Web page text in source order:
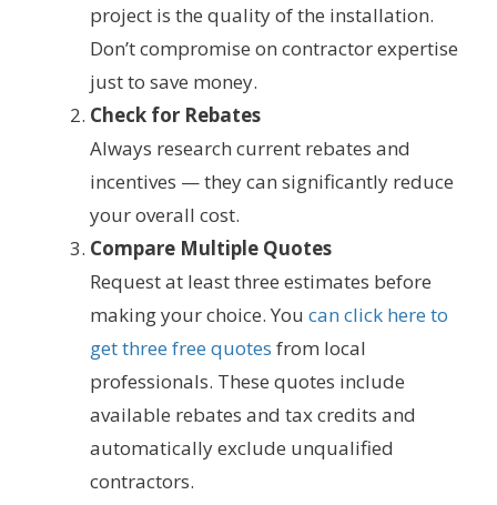
project is the quality of the installation.
Don’t compromise on contractor expertise
just to save money.
Check for Rebates
Always research current rebates and
incentives — they can significantly reduce
your overall cost.
Compare Multiple Quotes
Request at least three estimates before
making your choice. You can click here to
get three free quotes from local
professionals. These quotes include
available rebates and tax credits and
automatically exclude unqualified
contractors.